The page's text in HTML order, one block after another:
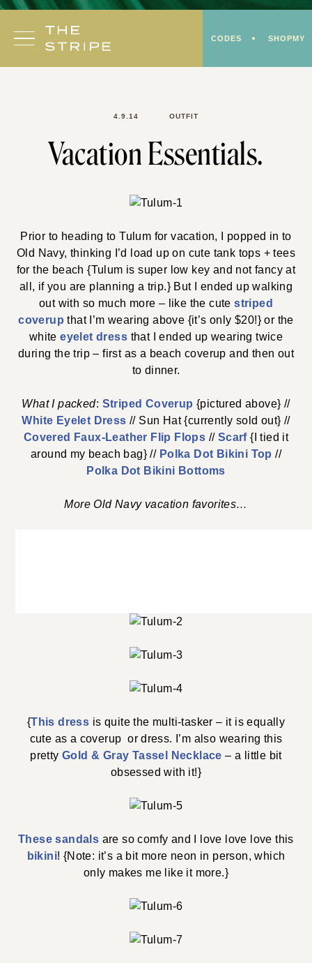
Skip
content
CODES SHOPMY
4.9.14 OUTFIT
Vacation Essentials.
Prior to heading to Tulum for vacation, I popped in to
Old Navy, thinking I’d load up on cute tank tops + tees
for the beach {Tulum is super low key and not fancy at
all, if you are planning a trip.} But I ended up walking
out with so much more – like the cutestriped
coverup that I’m wearing above {it’s only $20!} or the
whiteeyelet dress that I ended up wearing twice
during the trip – first as a beach coverup and then out
to dinner.
What I packed: Striped Coverup {pictured above} //
White Eyelet Dress // Sun Hat {currently sold out} //
Covered Faux-Leather Flip Flops // Scarf{I tied it
around my beach bag} // Polka Dot Bikini Top //
Polka Dot Bikini Bottoms
More Old Navy vacation favorites…
{This dress is quite the multi-tasker – it is equally
cute as a coverup or dress. I’m also wearing this
pretty Gold & Gray Tassel Necklace – a little bit
obsessed with it!}
These sandals are so comfy and I love love love this
bikini! {Note: it’s a bit more neon in person, which
only makes me like it more.}